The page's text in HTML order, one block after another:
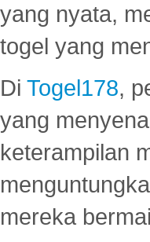
yang nyata,
togel yang
Di Togel178,
yang
keterampilan
mereka